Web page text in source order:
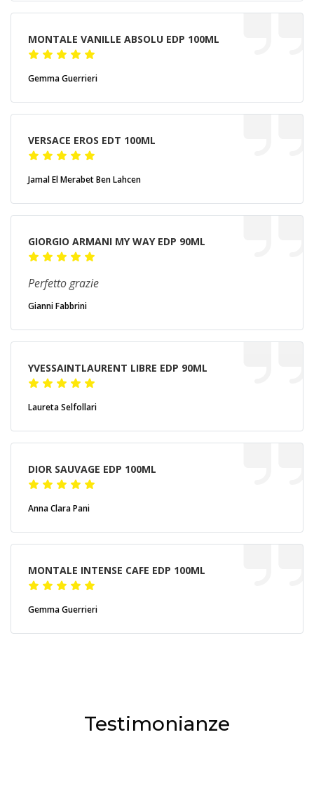
MONTALE VANILLE ABSOLU EDP 100ML
Gemma Guerrieri
VERSACE EROS EDT 100ML
Jamal El Merabet Ben Lahcen
GIORGIO ARMANI MY WAY EDP 90ML
Perfetto grazie
Gianni Fabbrini
YVESSAINTLAURENT LIBRE EDP 90ML
Laureta Selfollari
DIOR SAUVAGE EDP 100ML
Anna Clara Pani
MONTALE INTENSE CAFE EDP 100ML
Gemma Guerrieri
Testimonianze